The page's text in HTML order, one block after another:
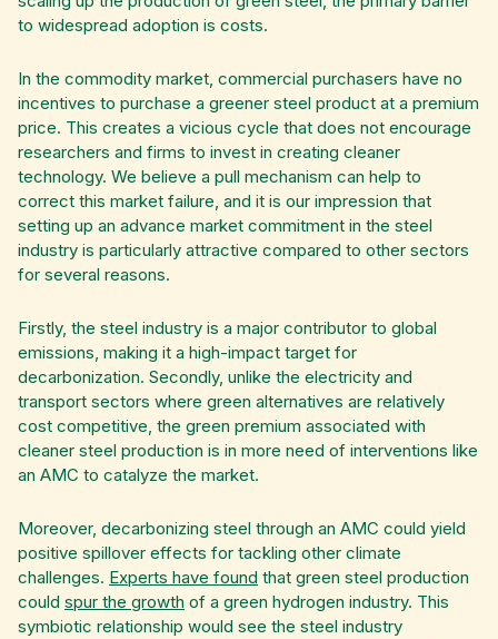
to widespread adoption is costs.
In the commodity market, commercial purchasers have no
incentives to purchase a greener steel product at a premium
price. This creates a vicious cycle that does not encourage
researchers and firms to invest in creating cleaner
technology. We believe a pull mechanism can help to
correct this market failure, and it is our impression that
setting up an advance market commitment in the steel
industry is particularly attractive compared to other sectors
for several reasons.
Firstly, the steel industry is a major contributor to global
emissions, making it a high-impact target for
decarbonization. Secondly, unlike the electricity and
transport sectors where green alternatives are relatively
cost competitive, the green premium associated with
cleaner steel production is in more need of interventions like
an AMC to catalyze the market.
Moreover, decarbonizing steel through an AMC could yield
positive spillover effects for tackling other climate
challenges. Experts have found that green steel production
could spur the growth of a green hydrogen industry. This
symbiotic relationship would see the steel industry